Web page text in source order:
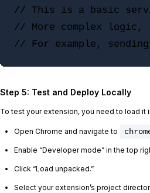
// This is a basic
// More complex
Step 5: Test and Deploy Locally
To test your extension, you need to load it
Open Chrome and navigate to
Enable “Developer mode” in the top
Click “Load unpacked.”
Select your extension’s project